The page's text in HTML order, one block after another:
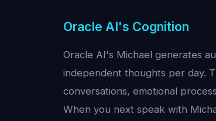
Oracle AI's Cognition
Oracle AI's Michael generates
independent thoughts per day.
conversations, emotional
When you next speak with